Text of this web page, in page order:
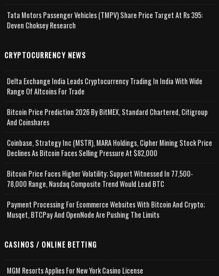
Tata Motors Passenger Vehicles (TMPV) Share Price Target At Rs 395:
Deven Choksey Research
CRYPTOCURRENCY NEWS
Delta Exchange India Leads Cryptocurrency Trading In India With Wide
Range Of Altcoins For Trade
Bitcoin Price Prediction 2026 By BitMEX, Standard Chartered, Citigroup
And Coinshares
Coinbase, Strategy Inc (MSTR), MARA Holdings, Cipher Mining Stock Price
Declines As Bitcoin Faces Selling Pressure At $82,000
Bitcoin Price Faces Higher Volatility; Support Witnessed In 77,500-
78,000 Range, Nasdaq Composite Trend Would Lead BTC
Payment Processing For Ecommerce Websites With Bitcoin And Crypto;
Musqet, BTCPay And OpenNode Are Pushing The Limits
CASINOS / ONLINE BETTING
MGM Resorts Applies For New York Casino License